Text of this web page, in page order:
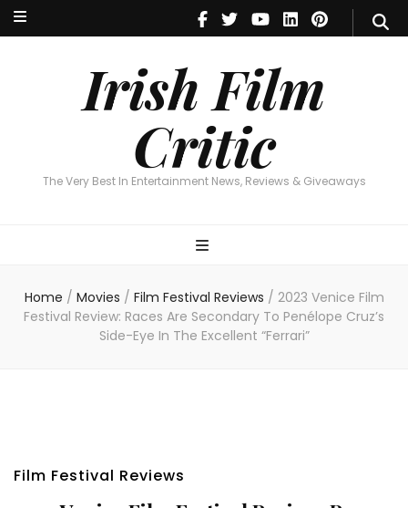
Irish Film
Critic
The Very Best In Entertainment News, Reviews & Giveaways
Irish Film Critic
The Very Best In Entertainment News, Reviews & Giveaways
Home / Movies / Film Festival Reviews / 2023 Venice Film
Festival Review: Races Are Secondary To Penélope Cruz’s
Side-Eye In The Excellent “Ferrari”
Film Festival Reviews